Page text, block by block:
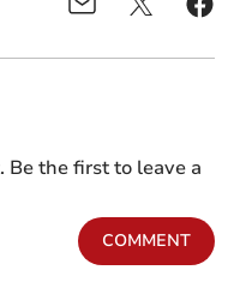
Be the first to leave a
COMMENT